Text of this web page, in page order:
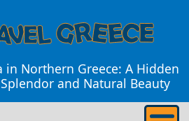
Northern Greece: A Hidden
and Natural Beauty